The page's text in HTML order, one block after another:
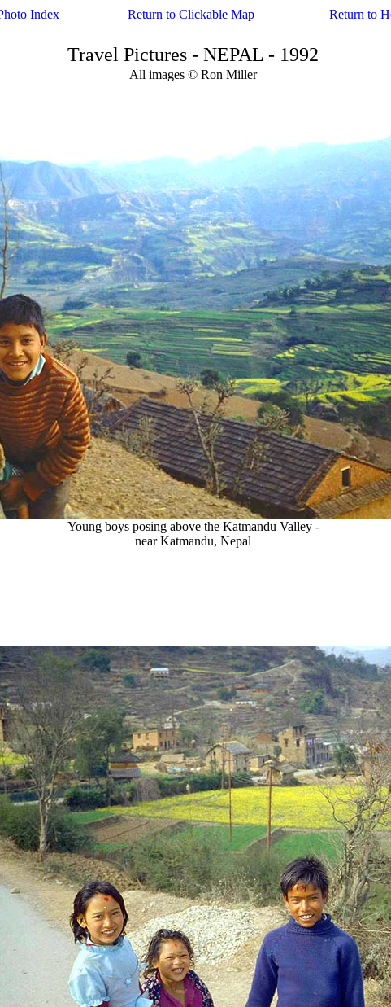
Index Return to Clickable Map Return to
Travel Pictures - NEPAL - 1992
All images © Ron Miller
Young boys posing above the Katmandu Valley -
near Katmandu, Nepal